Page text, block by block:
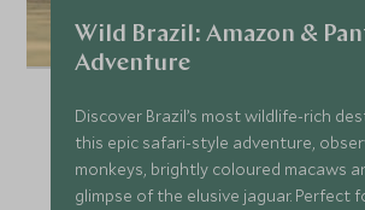
Wild Brazil: Amazon &
Adventure
Discover Brazil’s most wildlife-rich
this epic safari-style adventure,
monkeys, brightly coloured macaws
glimpse of the elusive jaguar. Perfect